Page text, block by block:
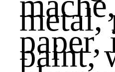
metal,
paint,